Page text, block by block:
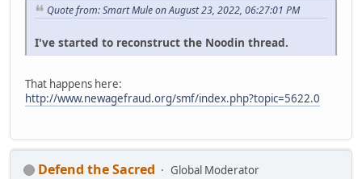
Quote from: Smart Mule on August 23, 2022, 06:27:01 PM
I've started to reconstruct the Noodin thread.
That happens here:
http://www.newagefraud.org/smf/index.php?topic=5622.0
Defend the Sacred
Global Moderator